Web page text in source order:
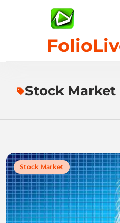
Stock
Stock Market